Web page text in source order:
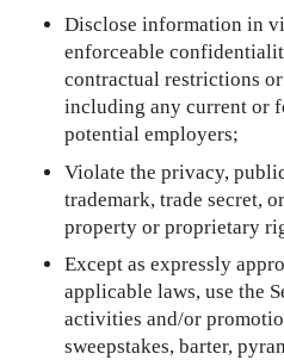
Disclose information in
enforceable
contractual restrictions
including any current or
potential employers;
Violate the privacy,
trademark, trade secret,
property or proprietary
Except as expressly
applicable laws, use the
activities and/or
sweepstakes, barter,